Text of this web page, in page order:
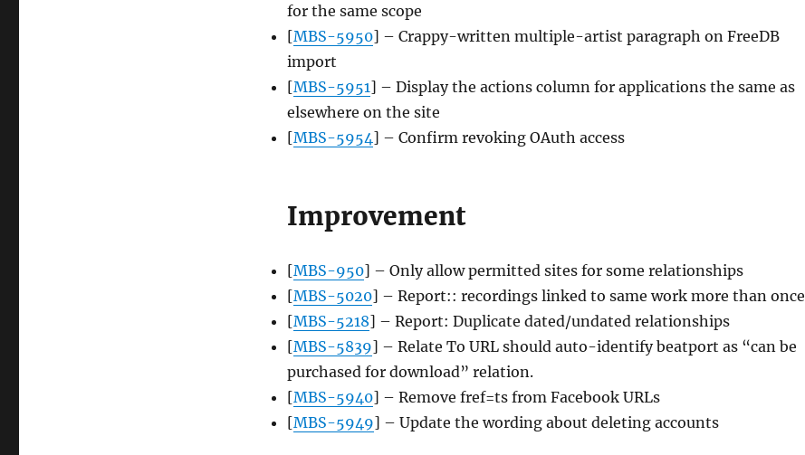
for the same scope
[MBS-5950] – Crappy-written multiple-artist paragraph on FreeDB
import
[MBS-5951] – Display the actions column for applications the same as
elsewhere on the site
[MBS-5954] – Confirm revoking OAuth access
Improvement
[MBS-950] – Only allow permitted sites for some relationships
[MBS-5020] – Report:: recordings linked to same work more than once
[MBS-5218] – Report: Duplicate dated/undated relationships
[MBS-5839] – Relate To URL should auto-identify beatport as “can be
purchased for download” relation.
[MBS-5940] – Remove fref=ts from Facebook URLs
[MBS-5949] – Update the wording about deleting accounts